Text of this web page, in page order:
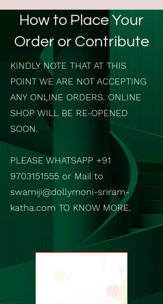
How to Place Your
Order or Contribute
KINDLY NOTE THAT AT THIS
POINT WE ARE NOT ACCEPTING
ANY ONLINE ORDERS. ONLINE
SHOP WILL BE RE-OPENED
SOON.
PLEASE WHATSAPP +91
9703151555 or Mail to
swamiji@dollymoni-sriram-
katha.com TO KNOW MORE.